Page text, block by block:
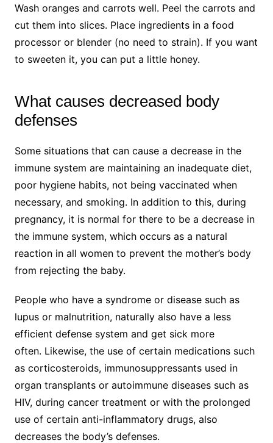
Wash oranges and carrots well. Peel the carrots and
cut them into slices. Place ingredients in a food
processor or blender (no need to strain). If you want
to sweeten it, you can put a little honey.
What causes decreased body
defenses
Some situations that can cause a decrease in the
immune system are maintaining an inadequate diet,
poor hygiene habits, not being vaccinated when
necessary, and smoking. In addition to this, during
pregnancy, it is normal for there to be a decrease in
the immune system, which occurs as a natural
reaction in all women to prevent the mother’s body
from rejecting the baby.
People who have a syndrome or disease such as
lupus or malnutrition, naturally also have a less
efficient defense system and get sick more
often. Likewise, the use of certain medications such
as corticosteroids, immunosuppressants used in
organ transplants or autoimmune diseases such as
HIV, during cancer treatment or with the prolonged
use of certain anti-inflammatory drugs, also
decreases the body’s defenses.